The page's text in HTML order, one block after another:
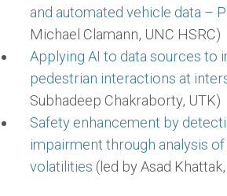
and automated vehicle data –
Michael Clamann, UNC HSRC)
Applying AI to data sources to
pedestrian interactions at
Subhadeep Chakraborty, UTK)
Safety enhancement by
impairment through analysis
volatilities (led by Asad